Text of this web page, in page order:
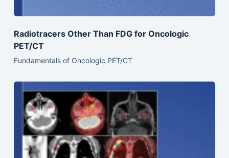
Radiotracers Other Than FDG for Oncologic
PET/CT
Fundamentals of Oncologic PET/CT